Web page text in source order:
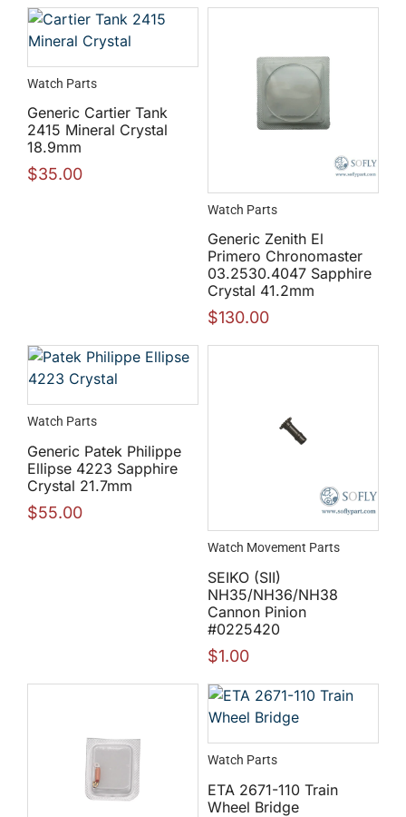
Watch Parts
Generic Cartier Tank
2415 Mineral Crystal
18.9mm
$35.00
Watch Parts
Generic Zenith El
Primero Chronomaster
03.2530.4047 Sapphire
Crystal 41.2mm
$130.00
Watch Parts
Generic Patek Philippe
Ellipse 4223 Sapphire
Crystal 21.7mm
$55.00
Watch Movement Parts
SEIKO (SII)
NH35/NH36/NH38
Cannon Pinion
#0225420
$1.00
Watch Parts
ETA 2671-110 Train
Wheel Bridge